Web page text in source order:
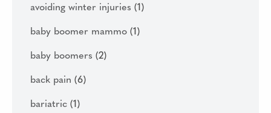
avoiding winter injuries (1)
baby boomer mammo (1)
baby boomers (2)
back pain (6)
bariatric (1)